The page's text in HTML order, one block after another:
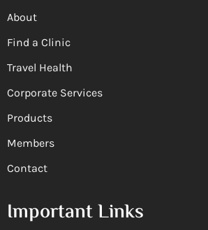
About
Find a Clinic
Travel Health
Corporate Services
Products
Members
Contact
Important Links